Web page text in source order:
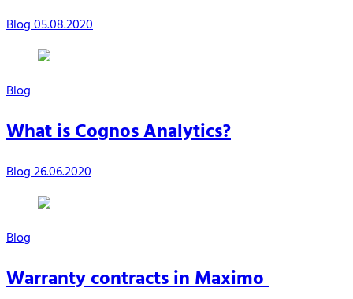
Blog05.08.2020
Blog
What is Cognos Analytics?
Blog26.06.2020
Blog
Warranty contracts in Maximo